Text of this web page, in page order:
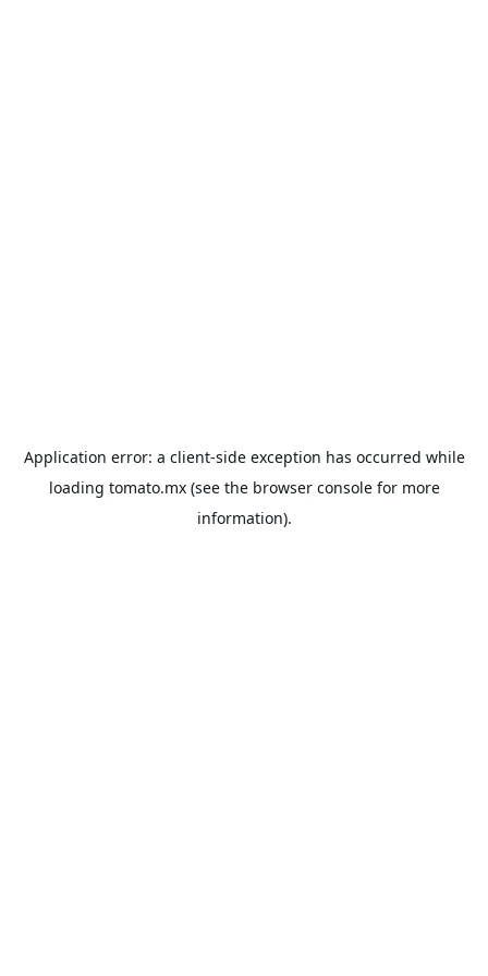
Application error: a client-side exception has occurred while
loading tomato.mx(see the browser consolefor more
information).